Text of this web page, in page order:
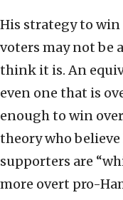
His strategy to
voters may not be
think it is. An
even one that is
enough to win
theory who
supporters are
more overt pro-